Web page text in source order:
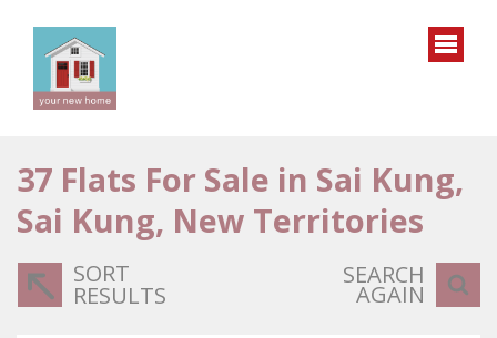
37 Flats For Sale in Sai Kung,
Sai Kung, New Territories
SORT
RESULTS
SEARCH
AGAIN